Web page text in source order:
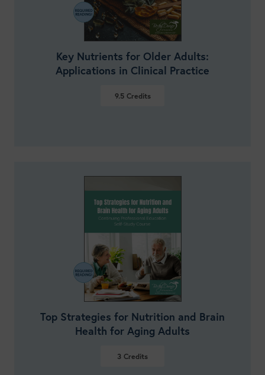
Key Nutrients for Older Adults:
Applications in Clinical Practice
9.5Credits
VIEW DETAILS
Top Strategies for Nutrition and Brain
Health for Aging Adults
3 Credits